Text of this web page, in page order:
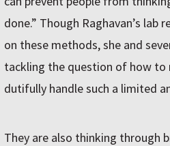
done.” Though Raghavan’s lab
on these methods, she and
tackling the question of how to
dutifully handle such a limited
They are also thinking through